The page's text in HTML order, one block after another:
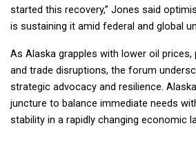
started this recovery,” Jones said
is sustaining it amid federal and global
As Alaska grapples with lower oil
and trade disruptions, the forum
strategic advocacy and resilience.
juncture to balance immediate needs
stability in a rapidly changing economic